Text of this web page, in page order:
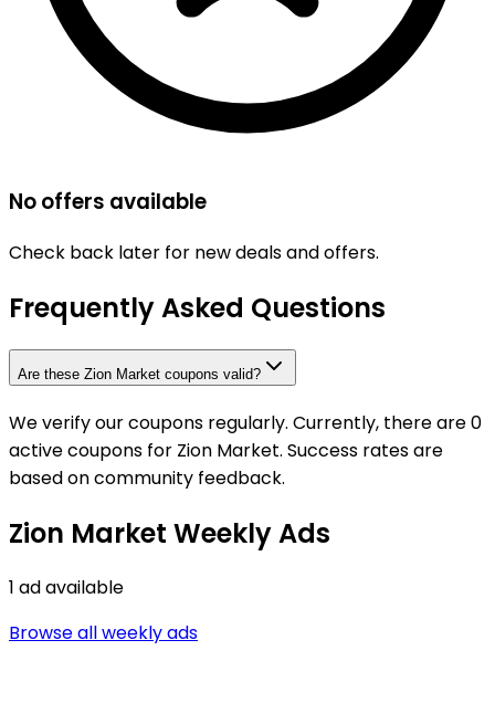
No offers available
Check back later for new deals and offers.
Frequently Asked Questions
Are these Zion Market coupons valid?
We verify our coupons regularly. Currently, there are 0
active coupons for Zion Market. Success rates are
based on community feedback.
Zion Market Weekly Ads
1 ad available
Browse all weekly ads